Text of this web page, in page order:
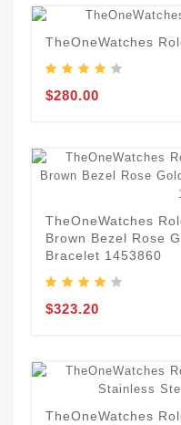
TheOneWatches
$280.00
TheOneWatches
Brown Bezel Rose
Bracelet 1453860
$323.20
TheOneWatches